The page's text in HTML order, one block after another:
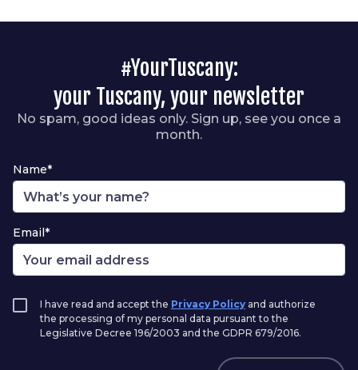
#YourTuscany:
your Tuscany, your newsletter
No spam, good ideas only. Sign up, see you once a
month.
Name*
Email*
I have read and accept the Privacy Policy and authorize
the processing of my personal data pursuant to the
Legislative Decree 196/2003 and the GDPR 679/2016.